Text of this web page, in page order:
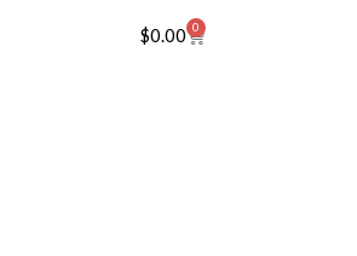
$0.00 0